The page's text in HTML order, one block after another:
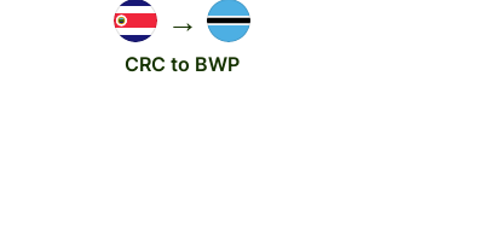
→
CRC to BWP